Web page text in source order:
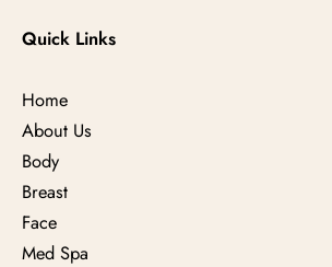
Quick Links
Home
About Us
Body
Breast
Face
Med Spa